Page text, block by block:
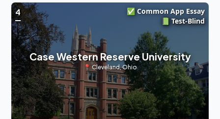
4
✅ Common App Essay
📗 Test-Blind
Case Western Reserve University
📍Cleveland,Ohio